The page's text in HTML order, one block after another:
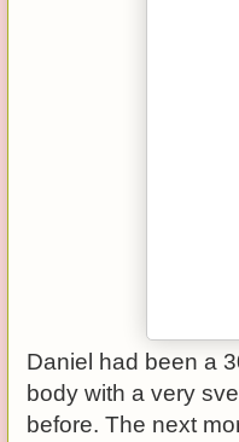
Daniel had been a
body with a very
before. The next